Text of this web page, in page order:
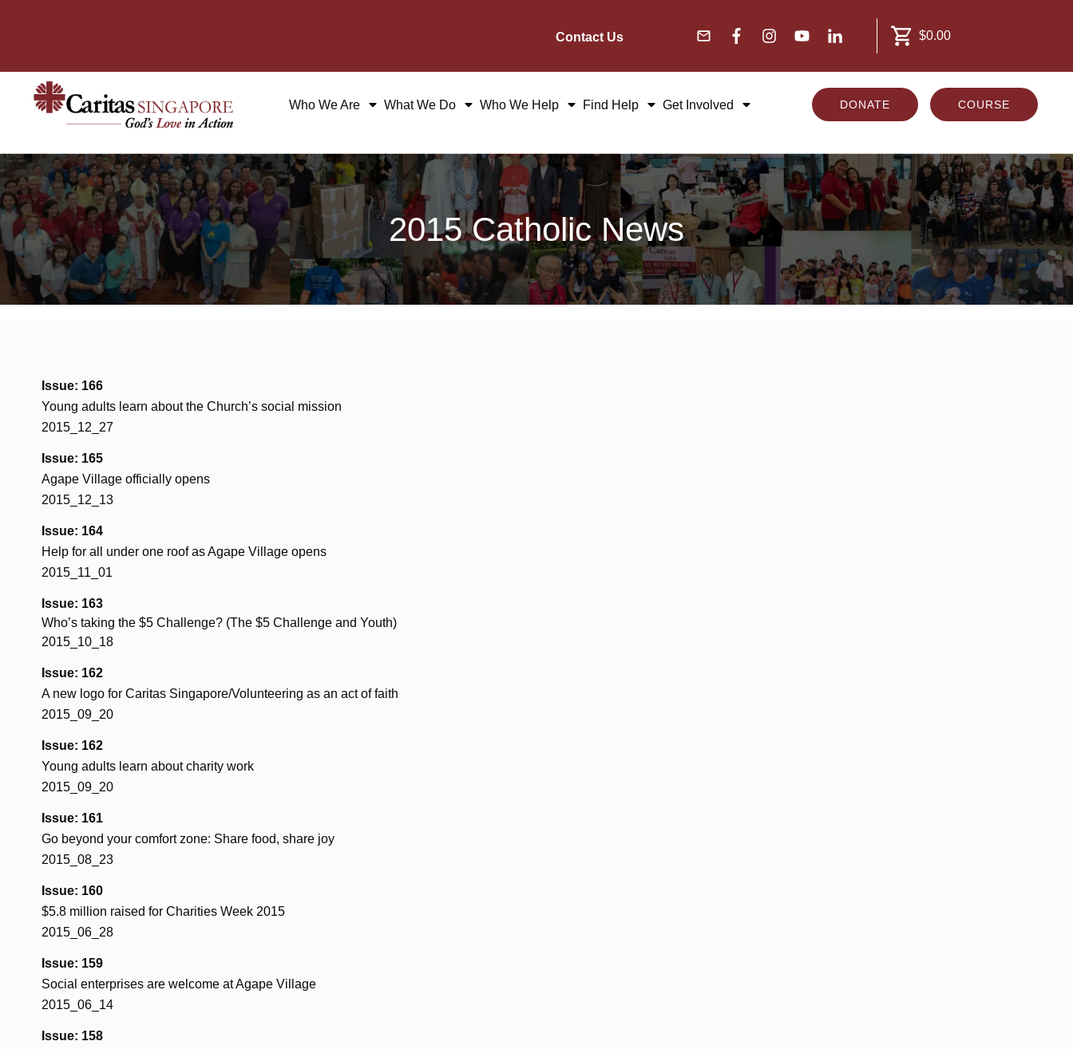
Contact Us $0.00
Who We Are What We Do Who We Help Find Help Get Involved DONATE COURSE
2015 Catholic News
Issue: 166
Young adults learn about the Church’s social mission
2015_12_27
Issue: 165
Agape Village officially opens
2015_12_13
Issue: 164
Help for all under one roof as Agape Village opens
2015_11_01
Issue: 163
Who’s taking the $5 Challenge? (The $5 Challenge and Youth)
2015_10_18
Issue: 162
A new logo for Caritas Singapore/Volunteering as an act of faith
2015_09_20
Issue: 162
Young adults learn about charity work
2015_09_20
Issue: 161
Go beyond your comfort zone: Share food, share joy
2015_08_23
Issue: 160
$5.8 million raised for Charities Week 2015
2015_06_28
Issue: 159
Social enterprises are welcome at Agape Village
2015_06_14
Issue: 158